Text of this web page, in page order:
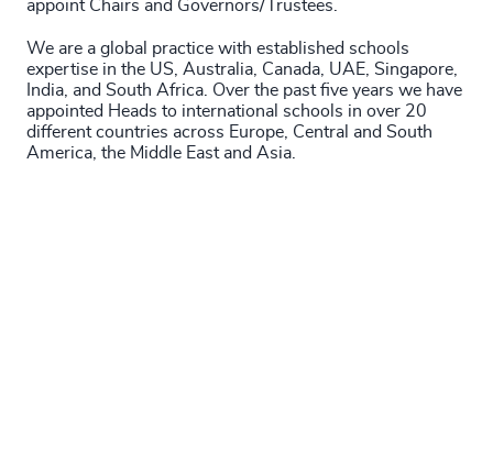
appoint Chairs and Governors/Trustees.
We are a global practice with established schools
expertise in the US, Australia, Canada, UAE, Singapore,
India, and South Africa. Over the past five years we have
appointed Heads to international schools in over 20
different countries across Europe, Central and South
America, the Middle East and Asia.
200+
201+
202+
203+
4934 +
4935+
4936+